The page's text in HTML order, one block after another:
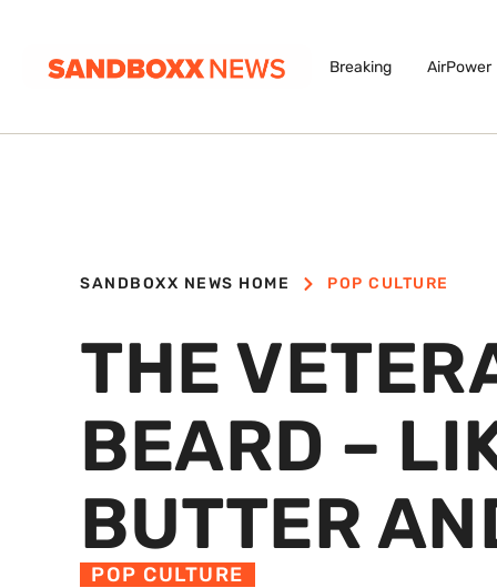
Breaking AirPower
SANDBOXX NEWS HOME POP CULTURE
THE
BEARD –
BUTTER
POP CULTURE